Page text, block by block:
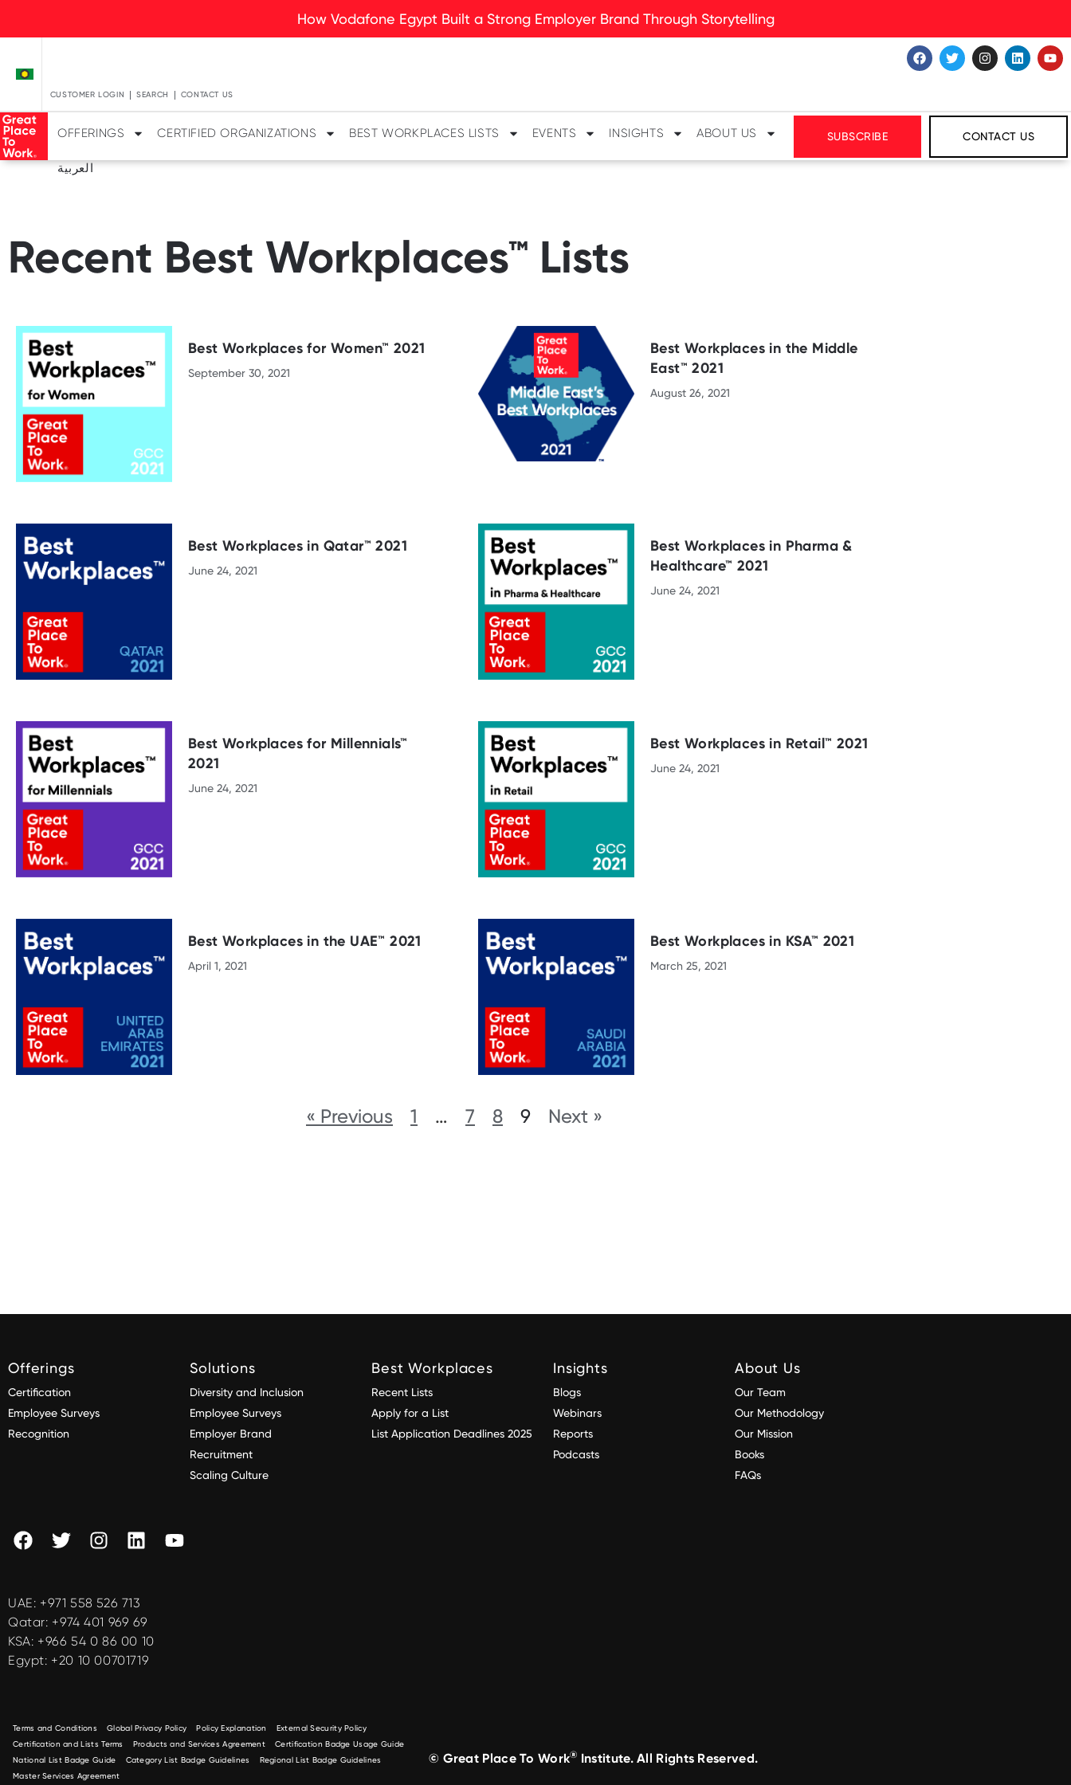
How Vodafone Egypt Built a Strong Employer Brand Through Storytelling
CUSTOMER LOGIN SEARCH CONTACT US
OFFERINGS CERTIFIED ORGANIZATIONS BEST WORKPLACES LISTS EVENTS INSIGHTS ABOUT US
العربية
SUBSCRIBE CONTACT US
Recent Best Workplaces™ Lists
Best Workplaces for Women™ 2021
September 30, 2021
Best Workplaces in the Middle
East™ 2021
August 26, 2021
Best Workplaces in Qatar™ 2021
June 24, 2021
Best Workplaces in Pharma &
Healthcare™ 2021
June 24, 2021
Best Workplaces for Millennials™
2021
June 24, 2021
Best Workplaces in Retail™ 2021
June 24, 2021
Best Workplaces in the UAE™ 2021
April 1, 2021
Best Workplaces in KSA™ 2021
March 25, 2021
« Previous 1 … 7 8 9 Next »
Offerings
Certification
Employee Surveys
Recognition
Solutions
Diversity and Inclusion
Employee Surveys
Employer Brand
Recruitment
Scaling Culture
Best Workplaces
Recent Lists
Apply for a List
List Application Deadlines 2025
Insights
Blogs
Webinars
Reports
Podcasts
About Us
Our Team
Our Methodology
Our Mission
Books
FAQs
UAE: +971 558 526 713
Qatar: +974 401 969 69
KSA: +966 54 0 86 00 10
Egypt: +20 10 00701719
Terms and Conditions Global Privacy Policy Policy Explanation
External Security Policy
Certification and Lists Terms
Products and Services Agreement
Certification Badge Usage Guide
National List Badge Guide
Category List Badge Guidelines
Regional List Badge Guidelines
Master Services Agreement
© Great Place To Work® Institute. All Rights Reserved.